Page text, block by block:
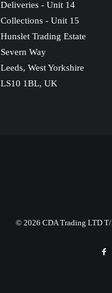
Deliveries - Unit 14
Collections - Unit 15
Hunslet Trading Estate
Severn Way
Leeds, West Yorkshire
LS10 1BL, UK
© 2026 CDA Trading LTD